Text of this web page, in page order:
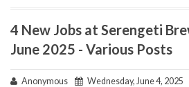
4 New Jobs at Serengeti
June 2025 - Various Posts
Anonymous Wednesday, June 4, 2025